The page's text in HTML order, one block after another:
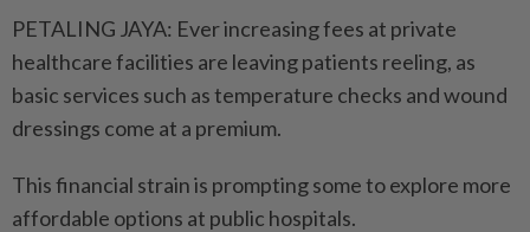
PETALING JAYA: Ever increasing fees at private
healthcare facilities are leaving patients reeling, as
basic services such as temperature checks and wound
dressings come at a premium.
This financial strain is prompting some to explore more
affordable options at public hospitals.